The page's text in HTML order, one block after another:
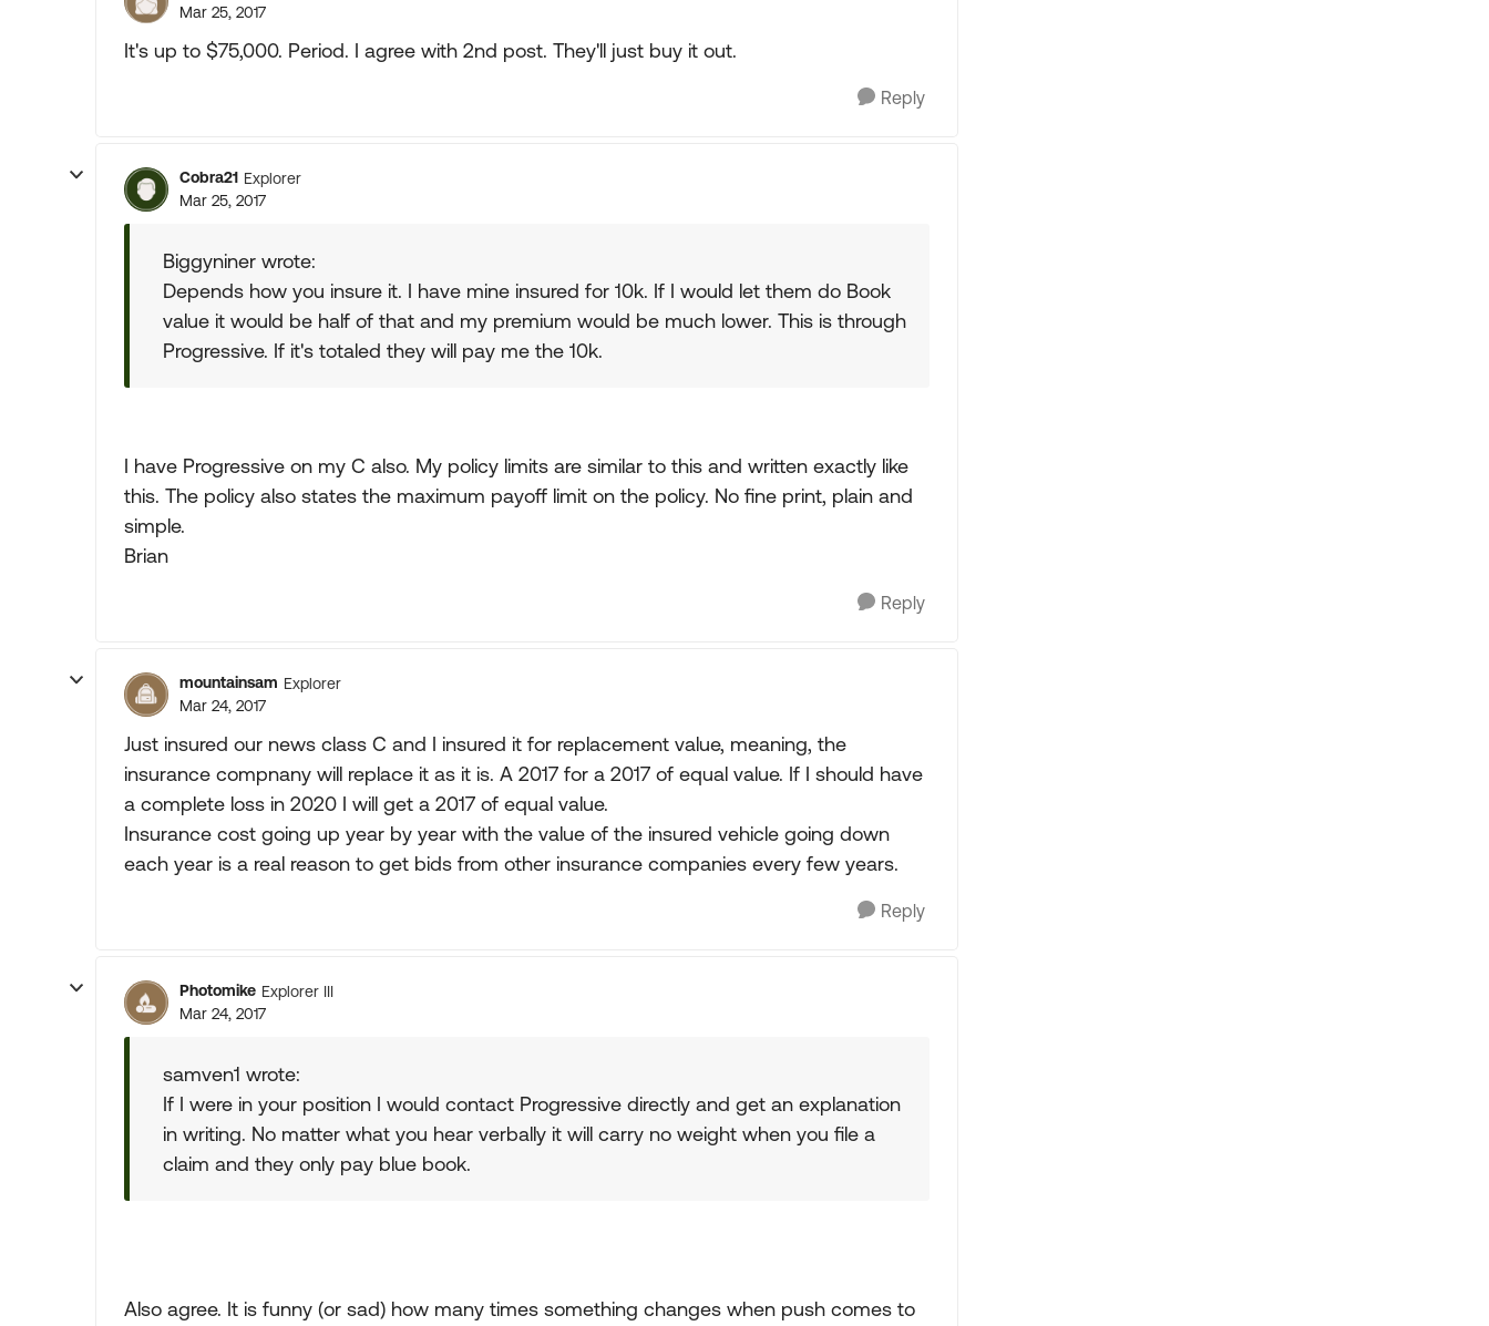
Mar 25, 2017
It's up to $75,000. Period. I agree with 2nd post. They'll just buy it out.
Reply
Cobra21 Explorer
Mar 25, 2017
Biggyniner wrote:
Depends how you insure it. I have mine insured for 10k. If I would let them do Book
value it would be half of that and my premium would be much lower. This is through
Progressive. If it's totaled they will pay me the 10k.
I have Progressive on my C also. My policy limits are similar to this and written exactly like
this. The policy also states the maximum payoff limit on the policy. No fine print, plain and
simple.
Brian
Reply
mountainsam Explorer
Mar 24, 2017
Just insured our news class C and I insured it for replacement value, meaning, the
insurance compnany will replace it as it is. A 2017 for a 2017 of equal value. If I should have
a complete loss in 2020 I will get a 2017 of equal value.
Insurance cost going up year by year with the value of the insured vehicle going down
each year is a real reason to get bids from other insurance companies every few years.
Reply
Photomike Explorer III
Mar 24, 2017
samven1 wrote:
If I were in your position I would contact Progressive directly and get an explanation
in writing. No matter what you hear verbally it will carry no weight when you file a
claim and they only pay blue book.
Also agree. It is funny (or sad) how many times something changes when push comes to